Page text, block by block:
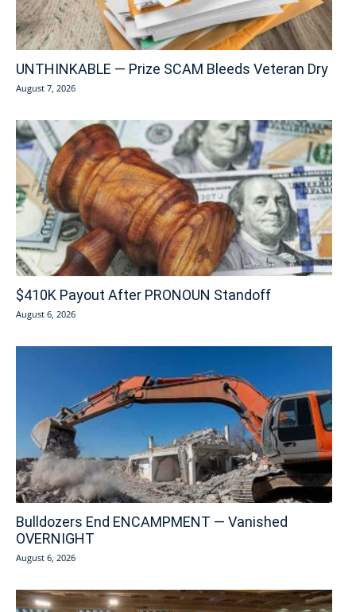
UNTHINKABLE — Prize SCAM Bleeds Veteran Dry
August 7, 2026
$410K Payout After PRONOUN Standoff
August 6, 2026
Bulldozers End ENCAMPMENT — Vanished
OVERNIGHT
August 6, 2026